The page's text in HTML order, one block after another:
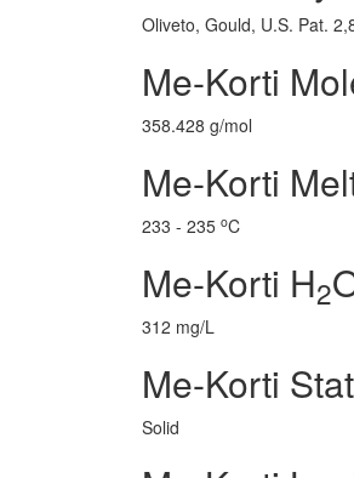
Oliveto, Gould, U.S. Pat.
Me-Korti
358.428 g/mol
Me-Korti
233 - 235 oC
Me-Korti H2
312 mg/L
Me-Korti
Solid